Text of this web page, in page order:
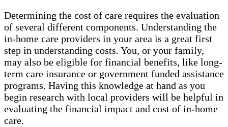
Determining the cost of care requires the evaluation
of several different components. Understanding the
in-home care providers in your area is a great first
step in understanding costs. You, or your family,
may also be eligible for financial benefits, like long-
term care insurance or government funded assistance
programs. Having this knowledge at hand as you
begin research with local providers will be helpful in
evaluating the financial impact and cost of in-home
care.